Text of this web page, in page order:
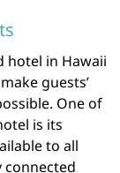
hotel in Hawaii
guests’
One of
is its
to all
connected